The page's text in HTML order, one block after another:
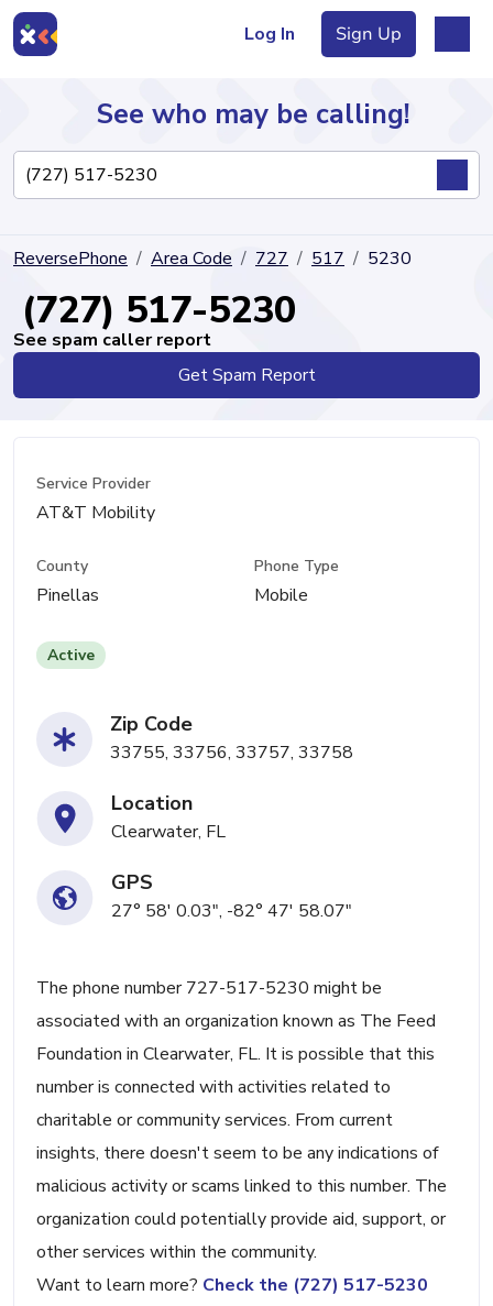
Log In Sign Up
Directory
See who may be calling!
ReversePhone Area Code 727 517 5230
(727) 517-5230
See spam caller report
Get Spam Report
Service Provider
AT&T Mobility
County
Pinellas
Phone Type
Mobile
Active
Zip Code
33755, 33756, 33757, 33758
Location
Clearwater, FL
GPS
27° 58' 0.03", -82° 47' 58.07"
The phone number 727-517-5230 might be
associated with an organization known as The Feed
Foundation in Clearwater, FL. It is possible that this
number is connected with activities related to
charitable or community services. From current
insights, there doesn't seem to be any indications of
malicious activity or scams linked to this number. The
organization could potentially provide aid, support, or
other services within the community.
Want to learn more? Check the (727) 517-5230